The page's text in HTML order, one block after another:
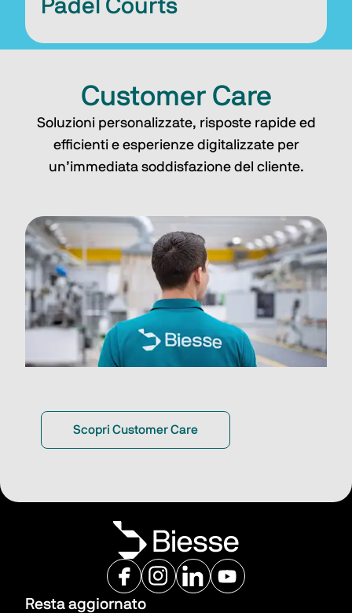
Padel Courts
Customer Care
Soluzioni personalizzate, risposte rapide ed
efficienti e esperienze digitalizzate per
un’immediata soddisfazione del cliente.
Scopri Customer Care
Resta aggiornato